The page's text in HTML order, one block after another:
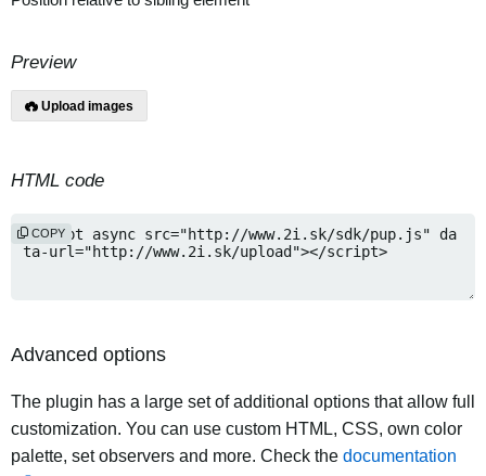
Preview
Upload images
HTML code
COPY
Advanced options
The plugin has a large set of additional options that allow full
customization. You can use custom HTML, CSS, own color
palette, set observers and more. Check the documentation